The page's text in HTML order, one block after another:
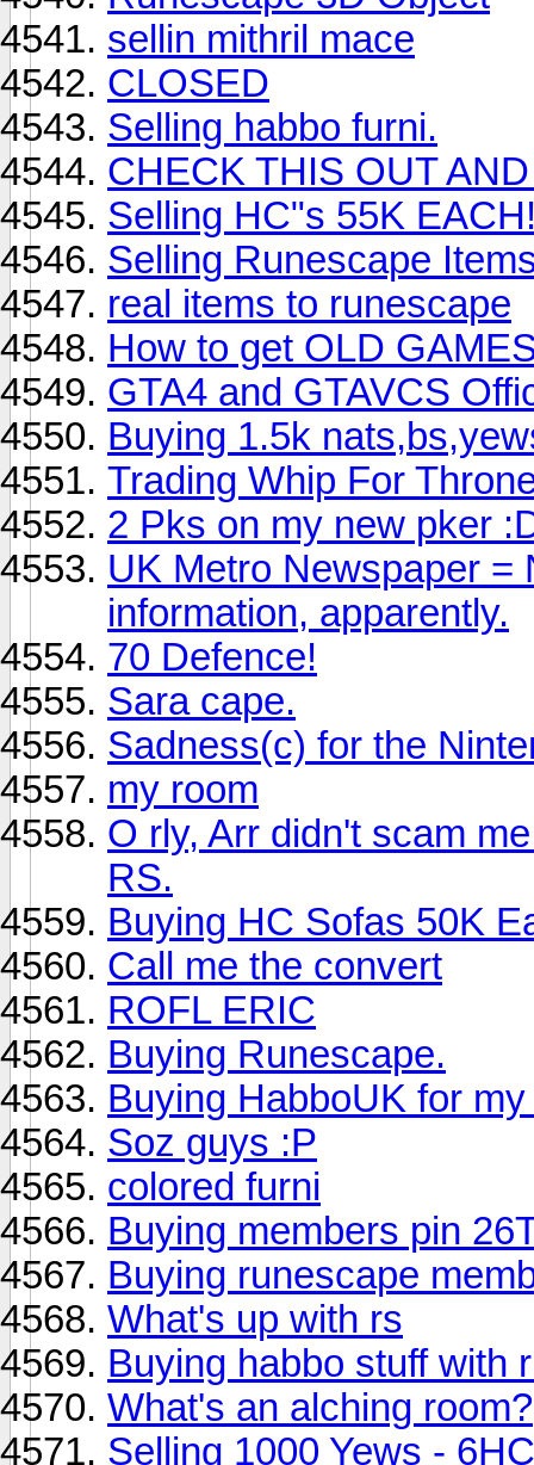
sellin mithril mace
CLOSED
Selling habbo furni.
CHECK THIS OUT
Selling HC"s 55K
Selling Runescape
real items to runescape
How to get OLD
GTA4 and GTAVCS
Buying 1.5k
Trading Whip For
2 Pks on my new pker
UK Metro Newspaper =
information, apparently.
70 Defence!
Sara cape.
Sadness(c) for the
my room
O rly, Arr didn't scam
RS.
Buying HC Sofas 50K
Call me the convert
ROFL ERIC
Buying Runescape.
Buying HabboUK for
Soz guys :P
colored furni
Buying members pin
Buying runescape
What's up with rs
Buying habbo stuff with
What's an alching room?
Selling 1000 Yews - 6HC